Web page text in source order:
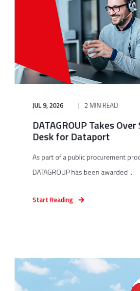
JUL 9, 2026 2 MIN READ
DATAGROUP Takes
Desk for Dataport
As part of a public procurement
DATAGROUP has been awarded ...
Start Reading